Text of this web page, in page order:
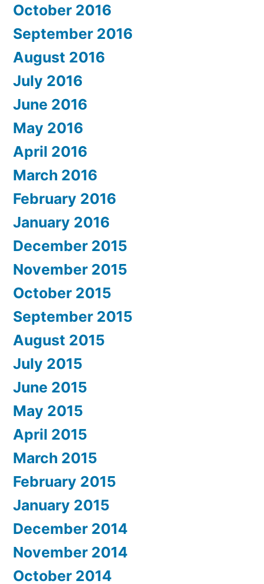
October 2016
September 2016
August 2016
July 2016
June 2016
May 2016
April 2016
March 2016
February 2016
January 2016
December 2015
November 2015
October 2015
September 2015
August 2015
July 2015
June 2015
May 2015
April 2015
March 2015
February 2015
January 2015
December 2014
November 2014
October 2014